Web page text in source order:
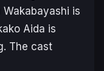
is
Aida is
The cast